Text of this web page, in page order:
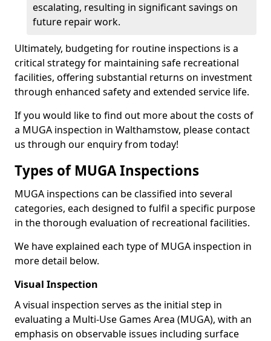
escalating, resulting in significant savings on
future repair work.
Ultimately, budgeting for routine inspections is a
critical strategy for maintaining safe recreational
facilities, offering substantial returns on investment
through enhanced safety and extended service life.
If you would like to find out more about the costs of
a MUGA inspection in Walthamstow, please contact
us through our enquiry from today!
Types of MUGA Inspections
MUGA inspections can be classified into several
categories, each designed to fulfil a specific purpose
in the thorough evaluation of recreational facilities.
We have explained each type of MUGA inspection in
more detail below.
Visual Inspection
A visual inspection serves as the initial step in
evaluating a Multi-Use Games Area (MUGA), with an
emphasis on observable issues including surface